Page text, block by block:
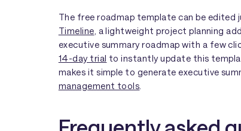
The free roadmap template can be
Timeline , a lightweight project planning
executive summary roadmap with a few
14-day trial to instantly update this
makes it simple to generate executive
management tools